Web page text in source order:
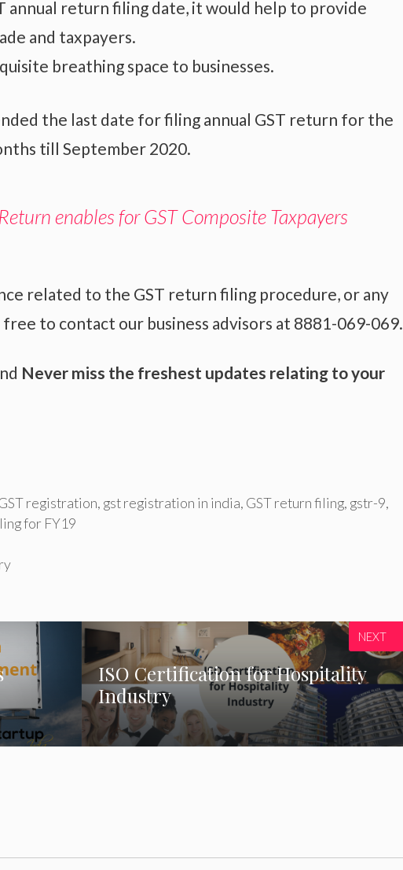
annual return filing date, it would help to provide
and taxpayers.
breathing space to businesses.
the last date for filing annual GST return for the
till September 2020.
enables for GST Composite Taxpayers
related to the GST return filing procedure, or any
to contact our business advisors at 8881-069-069.
Never miss the freshest updates relating to your
registration, gst registration in india, GST return filing, gstr-9,
for FY19
ISO Certification for Hospitality
Industry
NEXT